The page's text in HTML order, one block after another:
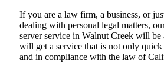
If you are a law firm, a business, or
dealing with personal legal matters,
server service in Walnut Creek will be
will get a service that is not only
and in compliance with the law of